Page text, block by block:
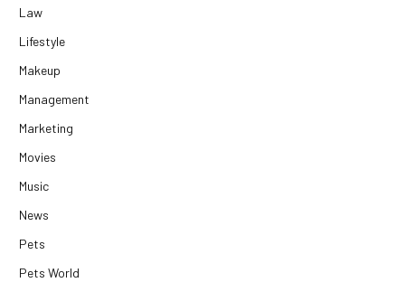
Law
Lifestyle
Makeup
Management
Marketing
Movies
Music
News
Pets
Pets World